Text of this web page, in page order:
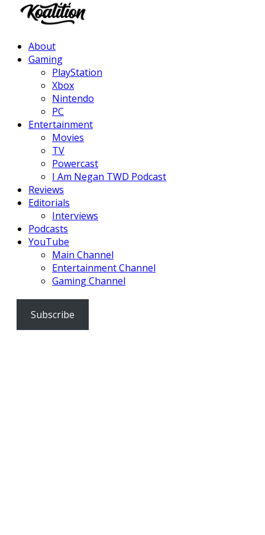
About
Gaming
PlayStation
Xbox
Nintendo
PC
Entertainment
Movies
TV
Powercast
I Am Negan TWD Podcast
Reviews
Editorials
Interviews
Podcasts
YouTube
Main Channel
Entertainment Channel
Gaming Channel
Subscribe